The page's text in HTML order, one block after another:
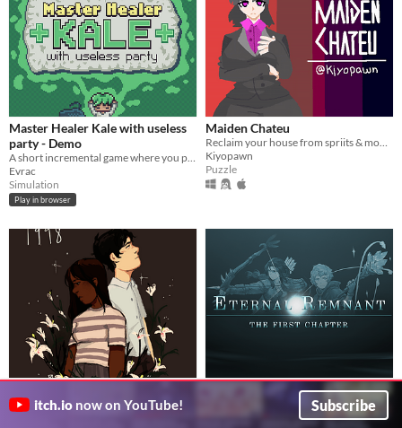
Master Healer Kale with useless
party - Demo
A short incremental game where you play as a Healer in a party.
Evrac
Simulation
Play in browser
Maiden Chateu
Reclaim your house from spriits & monsters who appear human.
Kiyopawn
Puzzle
averageavacado
Eternal Remnant: The First
Conquer the past. Fight darkness. Find destiny.
itch.io now on YouTube! Subscribe